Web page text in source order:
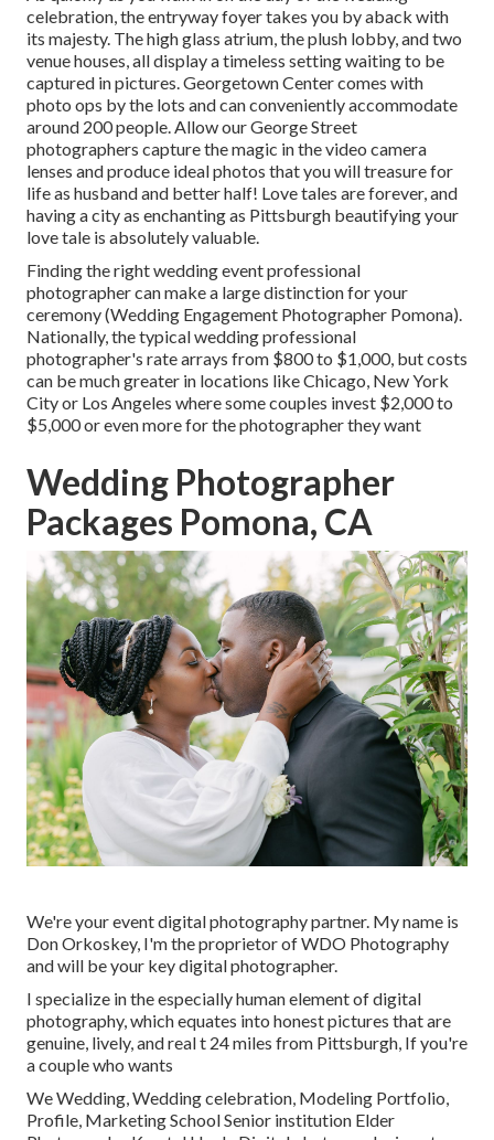
celebration, theentryway foyertakes you by aback with
its majesty. The high glass atrium, the plush lobby, and two
venue houses, all display a timeless setting waiting to be
captured in pictures.Georgetown Centercomes with
photo ops by the lots and can conveniently accommodate
around 200 people. Allow our George Street
photographers capture the magic in the video camera
lenses and produce ideal photos that you will treasure for
life as husband and better half! Love tales are forever, and
having a city as enchanting as Pittsburgh beautifying your
love tale is absolutely valuable.
Finding the right wedding event professional
photographer can make a large distinction for your
ceremony (Wedding Engagement Photographer Pomona).
Nationally, the typical wedding professional
photographer's rate arrays from $800 to $1,000, but costs
can be much greater in locations like Chicago, New York
City or Los Angeles where some couples invest $2,000 to
$5,000 or even more for the photographer they want
Wedding Photographer
Packages Pomona, CA
We're your event digital photography partner. My name is
Don Orkoskey, I'm the proprietor of WDO Photography
and will be your key digital photographer.
I specialize in the especially human element of digital
photography, which equates into honest pictures that are
genuine, lively, and real t 24 miles from Pittsburgh, If you're
a couple who wants
We Wedding, Wedding celebration, Modeling Portfolio,
Profile, Marketing School Senior institution Elder